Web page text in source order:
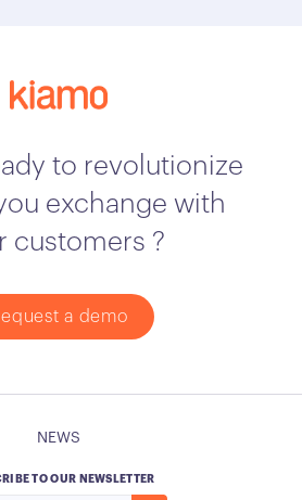
to revolutionize
exchange with
customers ?
a demo
NEWS
TO OUR NEWSLETTER